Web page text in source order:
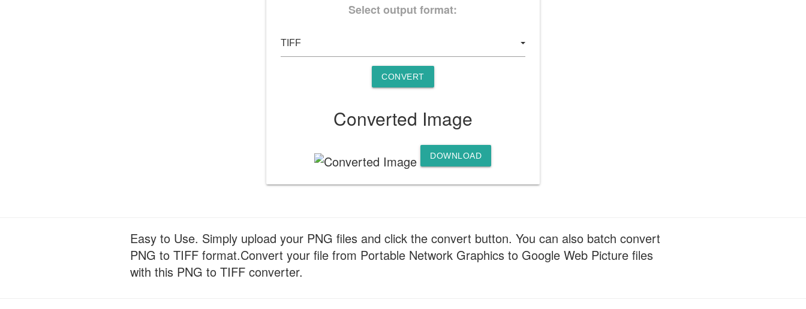
Select output format:
CONVERT
Converted Image
DOWNLOAD
Easy to Use. Simply upload your PNG files and click the convert button. You can also batch convert
PNG to TIFF format.Convert your file from Portable Network Graphics to Google Web Picture files
with this PNG to TIFF converter.